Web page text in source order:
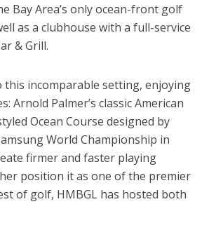
Bay Area’s only ocean-front golf
as a clubhouse with a full-service
& Grill.
this incomparable setting, enjoying
Palmer’s classic American
Ocean Course designed by
World Championship in
firmer and faster playing
position it as one of the premier
of golf, HMBGL has hosted both